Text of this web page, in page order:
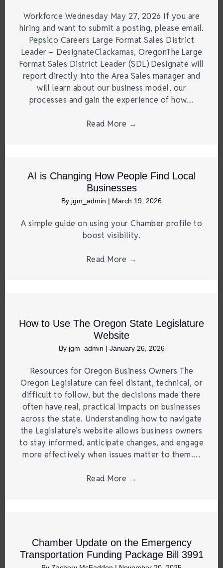
Workforce Wednesday May 27, 2026 If you are
hiring and want to submit a posting, please email.
Pepsico Careers Large Format Sales District
Leader – DesignateClackamas, OregonThe Large
Format Sales District Leader (SDL) Designate will
report directly into the Area Sales manager and
will learn about our business model, our
processes and gain the experience of how…
Read More →
AI is Changing How People Find Local
Businesses
By jgm_admin | March 19, 2026
A simple guide on using your Chamber profile to
boost visibility.
Read More →
How to Use The Oregon State Legislature
Website
By jgm_admin | January 26, 2026
Resources for Oregon Business Owners The
Oregon Legislature can feel distant, technical, or
difficult to follow, but the decisions made there
often have real, practical impacts on businesses
across the state. Understanding how to navigate
the Legislature’s website allows business owners
to stay informed, anticipate changes, and engage
more effectively when issues matter to them.…
Read More →
Chamber Update on the Emergency
Transportation Funding Package Bill 3991